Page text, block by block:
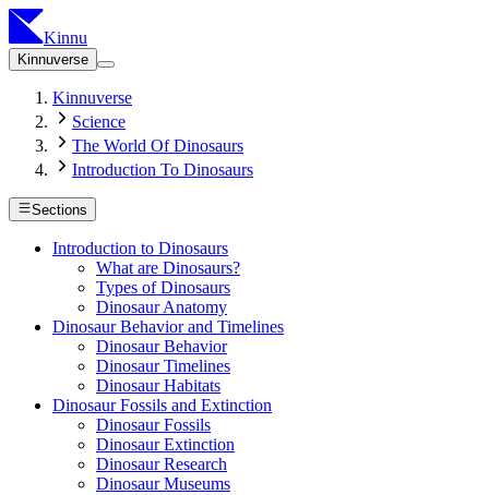
Kinnu
Kinnuverse
Kinnuverse
Science
The World Of Dinosaurs
Introduction To Dinosaurs
Sections
Introduction to Dinosaurs
What are Dinosaurs?
Types of Dinosaurs
Dinosaur Anatomy
Dinosaur Behavior and Timelines
Dinosaur Behavior
Dinosaur Timelines
Dinosaur Habitats
Dinosaur Fossils and Extinction
Dinosaur Fossils
Dinosaur Extinction
Dinosaur Research
Dinosaur Museums